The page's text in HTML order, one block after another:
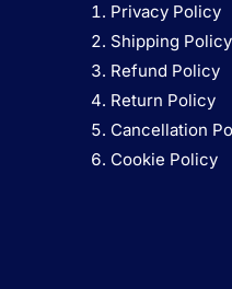
Privacy Policy
Shipping Policy
Refund Policy
Return Policy
Cancellation
Cookie Policy